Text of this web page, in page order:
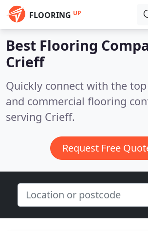
FLOORING UP
Best Flooring
Crieff
Quickly connect with the
and commercial flooring
serving Crieff.
Request Free